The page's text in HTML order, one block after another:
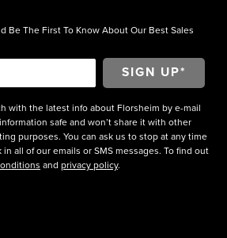
Be The First To Know About Our Best Sales
with the latest info about Florsheim by e-mail
safe and won’t share it with other
purposes. You can ask us to stop at any time
all of our emails or SMS messages. To find out
and privacy policy.